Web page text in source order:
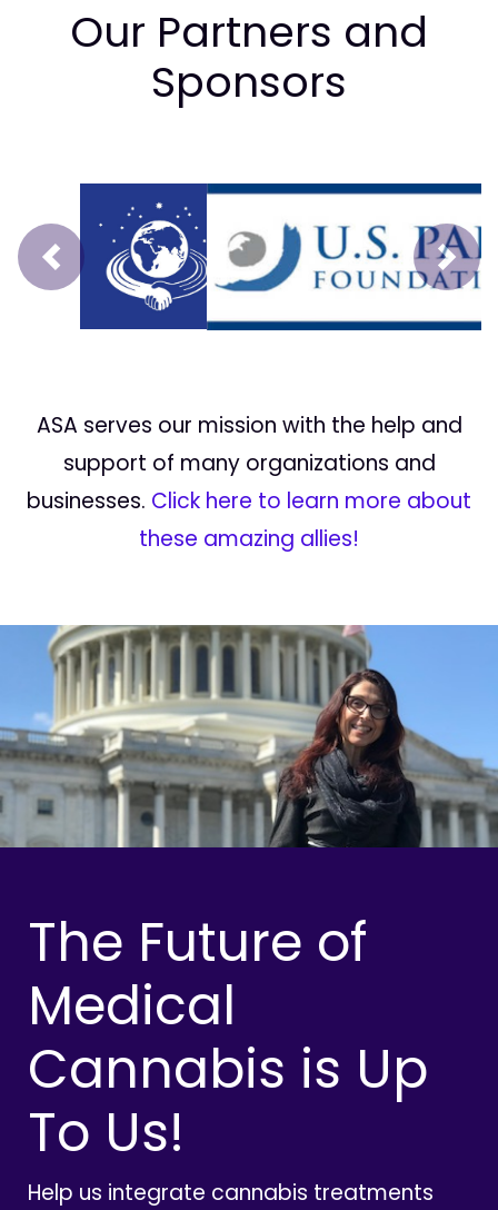
Our Partners and
Sponsors
Prev Next
ASA serves our mission with the help and
support of many organizations and
businesses. Click here to learn more about
these amazing allies!
The Future of
Medical
Cannabis is Up
To Us!
Help us integrate cannabis treatments